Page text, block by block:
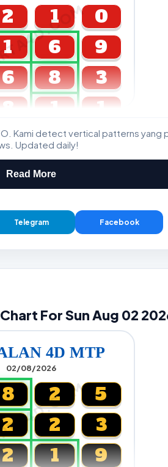
2 1
0
1 6
9
6 8
3
8 1 1
& Perdana 4D J2 J3
Kami detect vertical patterns
Updated daily!
Read More
Telegram Facebook
For Sun Aug 02
4D MTP
02/08/2026
8 2
5
2 2
3
2 1 9